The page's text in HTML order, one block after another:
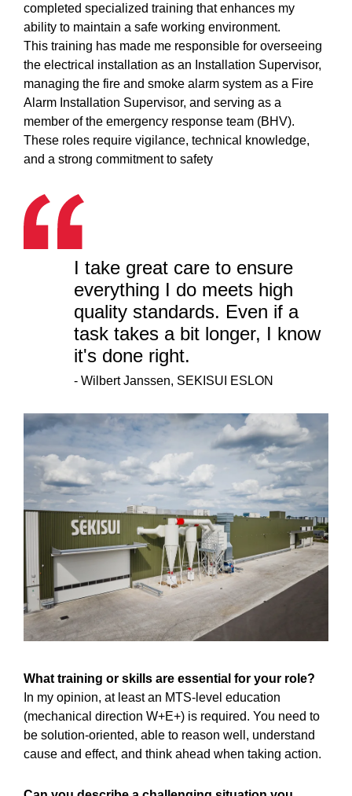
completed specialized training that enhances my
ability to maintain a safe working environment.
This training has made me responsible for overseeing
the electrical installation as an Installation Supervisor,
managing the fire and smoke alarm system as a Fire
Alarm Installation Supervisor, and serving as a
member of the emergency response team (BHV).
These roles require vigilance, technical knowledge,
and a strong commitment to safety
I take great care to ensure
everything I do meets high
quality standards. Even if a
task takes a bit longer, I know
it's done right.
- Wilbert Janssen, SEKISUI ESLON
What training or skills are essential for your role?
In my opinion, at least an MTS-level education
(mechanical direction W+E+) is required. You need to
be solution-oriented, able to reason well, understand
cause and effect, and think ahead when taking action.